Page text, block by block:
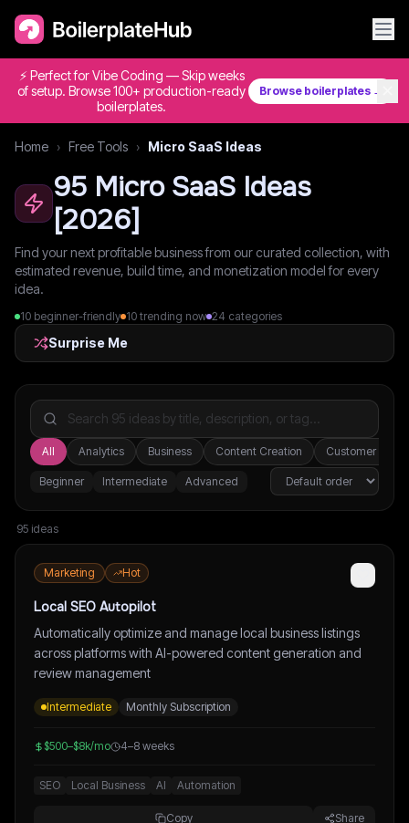
⚡ Perfect for Vibe Coding — Skip weeks
of setup. Browse 100+ production-ready
boilerplates.
Browse boilerplates →
Home › Free Tools › Micro SaaS Ideas
95 Micro SaaS Ideas
[2026]
Find your next profitable business from our curated collection, with
estimated revenue, build time, and monetization model for every
idea.
10 beginner-friendly 10 trending now 24 categories
Surprise Me
All Analytics Business Content Creation Customer
Beginner Intermediate Advanced
95 ideas
Marketing Hot
Local SEO Autopilot
Automatically optimize and manage local business listings
across platforms with AI-powered content generation and
review management
Intermediate Monthly Subscription
$500–$8k/mo 4–8 weeks
SEO Local Business AI Automation
Copy Share